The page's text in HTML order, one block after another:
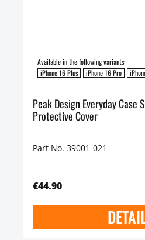
Available in the following variants:
iPhone 16 Plus
iPhone 16 Pro
Peak Design Everyday Case
Protective Cover
Part No. 39001-021
€44.90